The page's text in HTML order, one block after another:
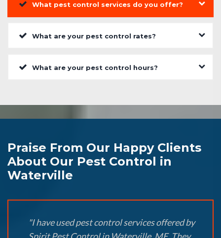
What pest control services do you offer?
What are your pest control rates?
What are your pest control hours?
Praise From Our Happy Clients
About Our Pest Control in
Waterville
"I have used pest control services offered by